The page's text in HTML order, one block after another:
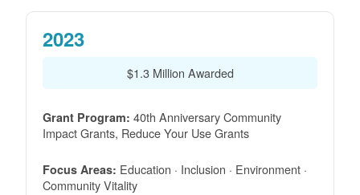
2023
$1.3 Million Awarded
Grant Program: 40th Anniversary Community
Impact Grants, Reduce Your Use Grants
Focus Areas: Education · Inclusion · Environment ·
Community Vitality